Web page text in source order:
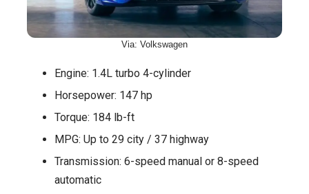
Via: Volkswagen
Engine: 1.4L turbo 4-cylinder
Horsepower: 147 hp
Torque: 184 lb-ft
MPG: Up to 29 city / 37 highway
Transmission: 6-speed manual or 8-speed
automatic